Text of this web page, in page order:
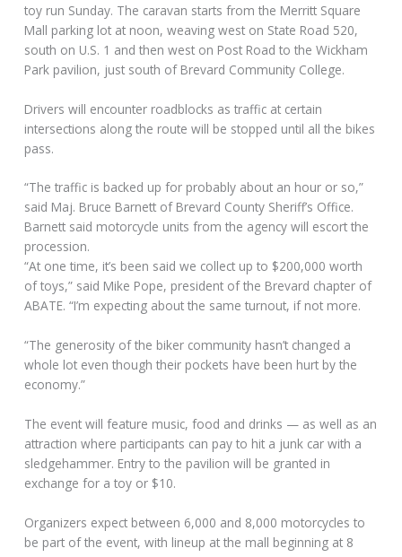
toy run Sunday. The caravan starts from the Merritt Square
Mall parking lot at noon, weaving west on State Road 520,
south on U.S. 1 and then west on Post Road to the Wickham
Park pavilion, just south of Brevard Community College.
Drivers will encounter roadblocks as traffic at certain
intersections along the route will be stopped until all the bikes
pass.
“The traffic is backed up for probably about an hour or so,”
said Maj. Bruce Barnett of Brevard County Sheriff’s Office.
Barnett said motorcycle units from the agency will escort the
procession.
“At one time, it’s been said we collect up to $200,000 worth
of toys,” said Mike Pope, president of the Brevard chapter of
ABATE. “I’m expecting about the same turnout, if not more.
“The generosity of the biker community hasn’t changed a
whole lot even though their pockets have been hurt by the
economy.”
The event will feature music, food and drinks — as well as an
attraction where participants can pay to hit a junk car with a
sledgehammer. Entry to the pavilion will be granted in
exchange for a toy or $10.
Organizers expect between 6,000 and 8,000 motorcycles to
be part of the event, with lineup at the mall beginning at 8